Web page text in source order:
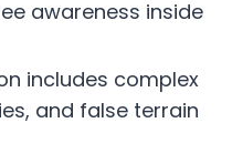
awareness inside
includes complex
and false terrain